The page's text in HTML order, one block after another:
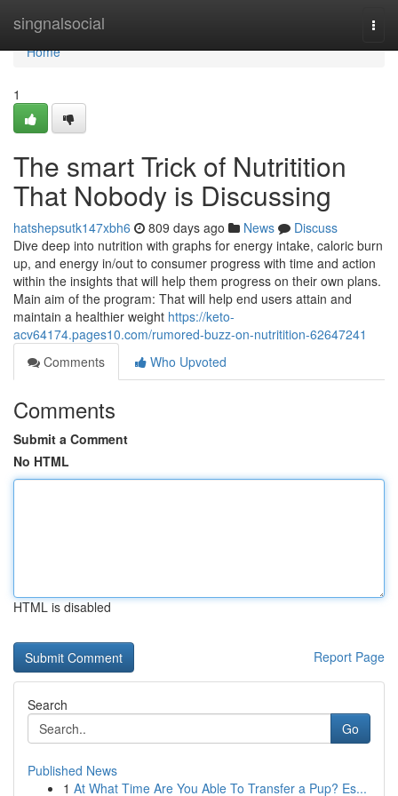
singnalsocial
Home
Home
1
The smart Trick of Nutritition
That Nobody is Discussing
hatshepsutk147xbh6 809 days ago News
Discuss
Dive deep into nutrition with graphs for energy intake, caloric burn
up, and energy in/out to consumer progress with time and action
within the insights that will help them progress on their own plans.
Main aim of the program: That will help end users attain and
maintain a healthier weight https://keto-
acv64174.pages10.com/rumored-buzz-on-nutritition-62647241
Comments
Who Upvoted
Comments
Submit a Comment
No HTML
HTML is disabled
Report Page
Search
Go
Published News
1 At What Time Are You Able To Transfer a Pup? Es...